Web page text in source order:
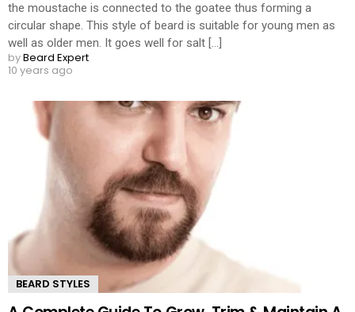
the moustache is connected to the goatee thus forming a
circular shape. This style of beard is suitable for young men as
well as older men. It goes well for salt [...]
byBeard Expert
10 years ago
BEARD STYLES